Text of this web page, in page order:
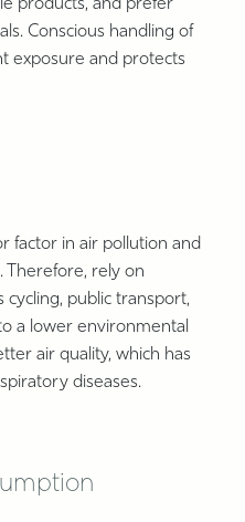
products, and prefer
Conscious handling of
exposure and protects
factor in air pollution and
Therefore, rely on
cycling, public transport,
a lower environmental
air quality, which has
diseases.